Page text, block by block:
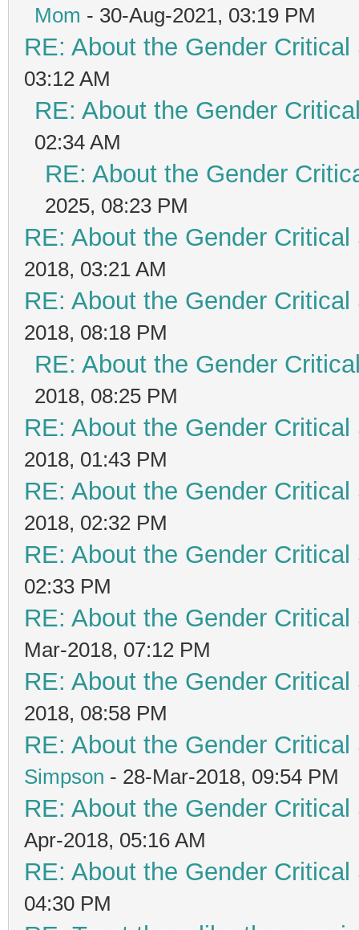
Mom - 30-Aug-2021, 03:19 PM
RE: About the Gender
03:12 AM
RE: About the Gender
02:34 AM
RE: About the Gender
2025, 08:23 PM
RE: About the Gender
2018, 03:21 AM
RE: About the Gender
2018, 08:18 PM
RE: About the Gender
2018, 08:25 PM
RE: About the Gender
2018, 01:43 PM
RE: About the Gender
2018, 02:32 PM
RE: About the Gender
02:33 PM
RE: About the Gender
Mar-2018, 07:12 PM
RE: About the Gender
2018, 08:58 PM
RE: About the Gender
Simpson - 28-Mar-2018, 09:54 PM
RE: About the Gender
Apr-2018, 05:16 AM
RE: About the Gender
04:30 PM